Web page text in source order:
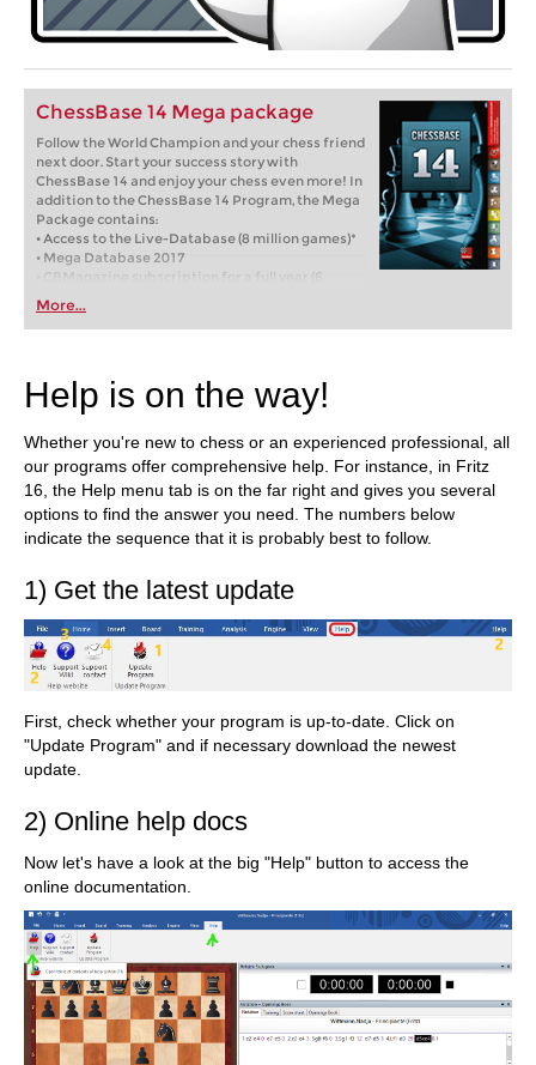
ChessBase 14 Mega package
Follow the World Champion and your chess friend
next door. Start your success story with
ChessBase 14 and enjoy your chess even more! In
addition to the ChessBase 14 Program, the Mega
Package contains:
• Access to the Live-Database (8 million games)*
• Mega Database 2017
• CBMagazine subscription for a full year (6
issues)
• Database-Update-Service through end of 2017
• Full year Premium membership for playchess
More...
Help is on the way!
Whether you're new to chess or an experienced professional, all
our programs offer comprehensive help. For instance, in Fritz
16, the Help menu tab is on the far right and gives you several
options to find the answer you need. The numbers below
indicate the sequence that it is probably best to follow.
1) Get the latest update
First, check whether your program is up-to-date. Click on
"Update Program" and if necessary download the newest
update.
2) Online help docs
Now let's have a look at the big "Help" button to access the
online documentation.